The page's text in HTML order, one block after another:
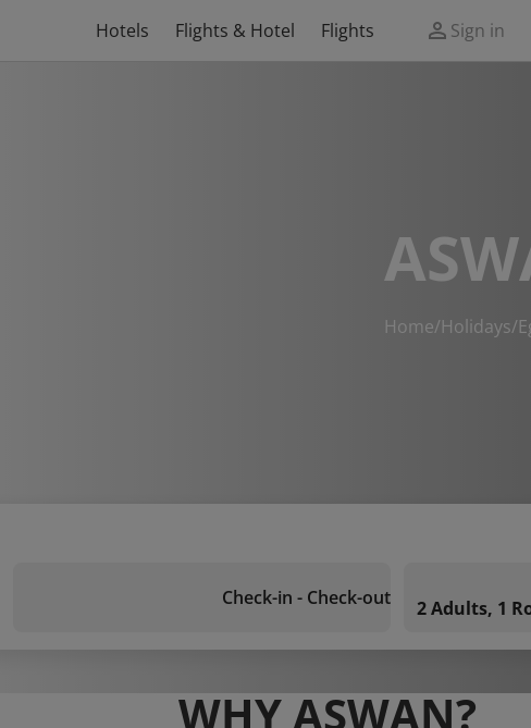
Hotels Flights & Hotel Flights Sign in
Home/Holidays/
Check-in - Check-out 2 Adults, 1
WHY ASWAN?